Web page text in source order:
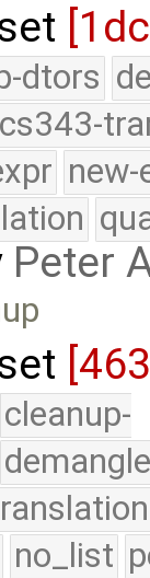
dtors
new-
Peter
cleanup-
no_list